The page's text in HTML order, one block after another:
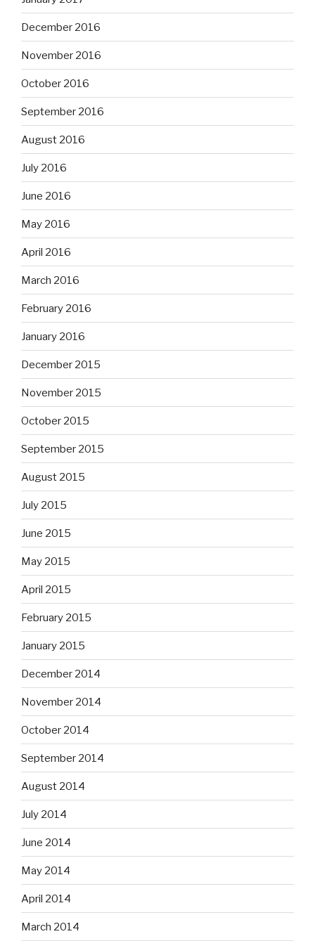
December 2016
November 2016
October 2016
September 2016
August 2016
July 2016
June 2016
May 2016
April 2016
March 2016
February 2016
January 2016
December 2015
November 2015
October 2015
September 2015
August 2015
July 2015
June 2015
May 2015
April 2015
February 2015
January 2015
December 2014
November 2014
October 2014
September 2014
August 2014
July 2014
June 2014
May 2014
April 2014
March 2014